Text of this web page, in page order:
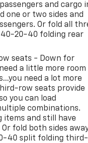
appointment, have a
personalized video
235-6655. Other
quality like Randy
must complete a
process
your next vehicle
Marion Certified
Day / 3000 mile
Marion
you with the
Repair Order
process. We
and cargo
one or two sides and
Or fold all
40-20-40 folding rear
seats - Down for
a little more room
need a lot more
row seats provide
you can load
combinations.
items and still have
fold both sides
40 split folding third-